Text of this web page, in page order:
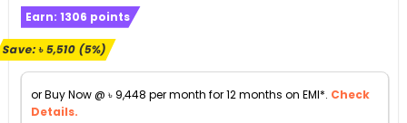
was:
৳ 110,000.
Earn: 1306 points
Save:৳5,510(5%)
or Buy Now @ ৳ 9,448 per month for 12 months on EMI*. Check
Details.